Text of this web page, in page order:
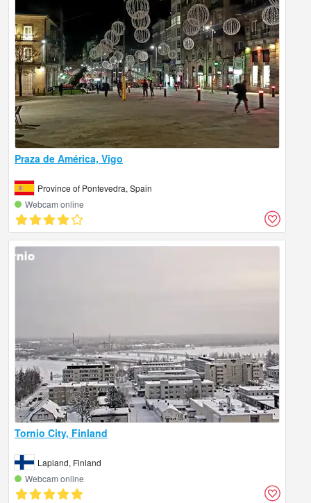
Praza de América, Vigo
Province of Pontevedra, Spain
Webcam online
Tornio City, Finland
Lapland, Finland
Webcam online